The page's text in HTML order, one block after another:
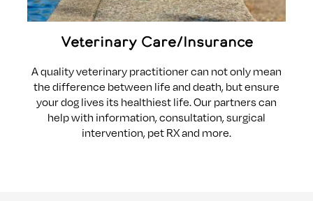
Veterinary Care/Insurance
A quality veterinary practitioner can not only mean
the difference between life and death, but ensure
your dog lives its healthiest life. Our partners can
help with information, consultation, surgical
intervention, pet RX and more.